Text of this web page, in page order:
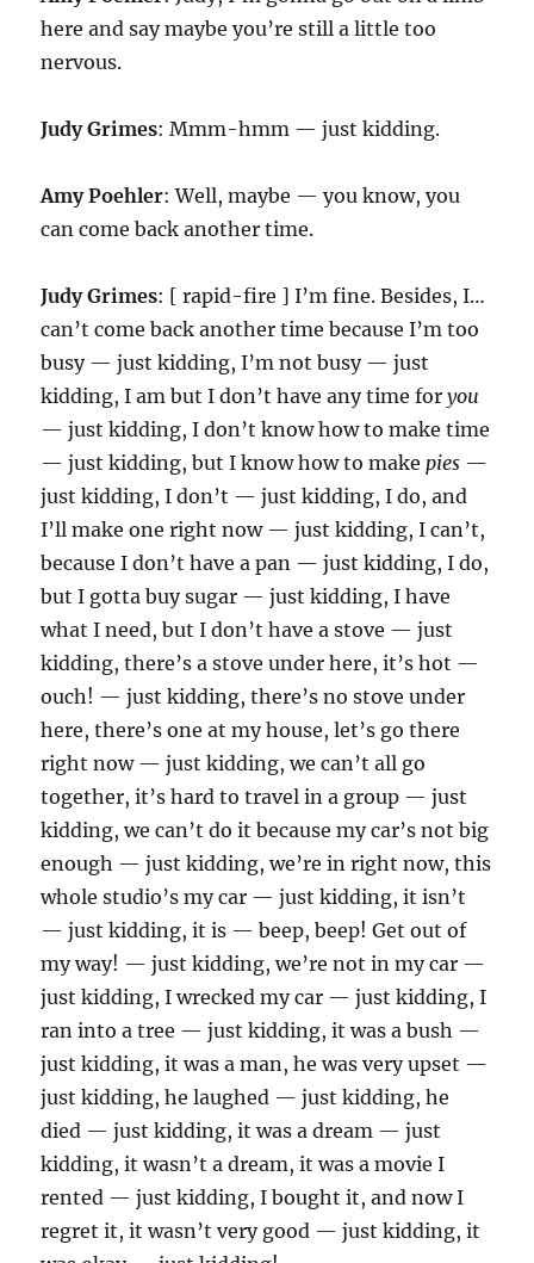
here and say maybe you’re still a little too
nervous.
Judy Grimes: Mmm-hmm — just kidding.
Amy Poehler: Well, maybe — you know, you
can come back another time.
Judy Grimes: [ rapid-fire ] I’m fine. Besides, I…
can’t come back another time because I’m too
busy — just kidding, I’m not busy — just
kidding, I am but I don’t have any time foryou
— just kidding, I don’t know how to make time
— just kidding, but I know how to makepies —
just kidding, I don’t — just kidding, I do, and
I’ll make one right now — just kidding, I can’t,
because I don’t have a pan — just kidding, I do,
but I gotta buy sugar — just kidding, I have
what I need, but I don’t have a stove — just
kidding, there’s a stove under here, it’s hot —
ouch! — just kidding, there’s no stove under
here, there’s one at my house, let’s go there
right now — just kidding, we can’t all go
together, it’s hard to travel in a group — just
kidding, we can’t do it because my car’s not big
enough — just kidding, we’re in right now, this
whole studio’s my car — just kidding, it isn’t
— just kidding, it is — beep, beep! Get out of
my way! — just kidding, we’re not in my car —
just kidding, I wrecked my car — just kidding, I
ran into a tree — just kidding, it was a bush —
just kidding, it was a man, he was very upset —
just kidding, he laughed — just kidding, he
died — just kidding, it was a dream — just
kidding, it wasn’t a dream, it was a movie I
rented — just kidding, I bought it, and now I
regret it, it wasn’t very good — just kidding, it